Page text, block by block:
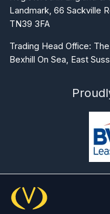
Landmark, 66 Sackville
TN39 3FA
Trading Head Office:
Bexhill On Sea, East